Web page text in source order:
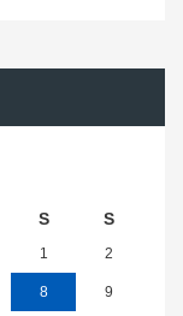
S S
1 2
8 9